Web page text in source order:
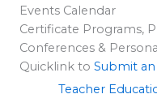
Events Calendar
Certificate Programs,
Conferences &
Quicklink to Submit
Teacher